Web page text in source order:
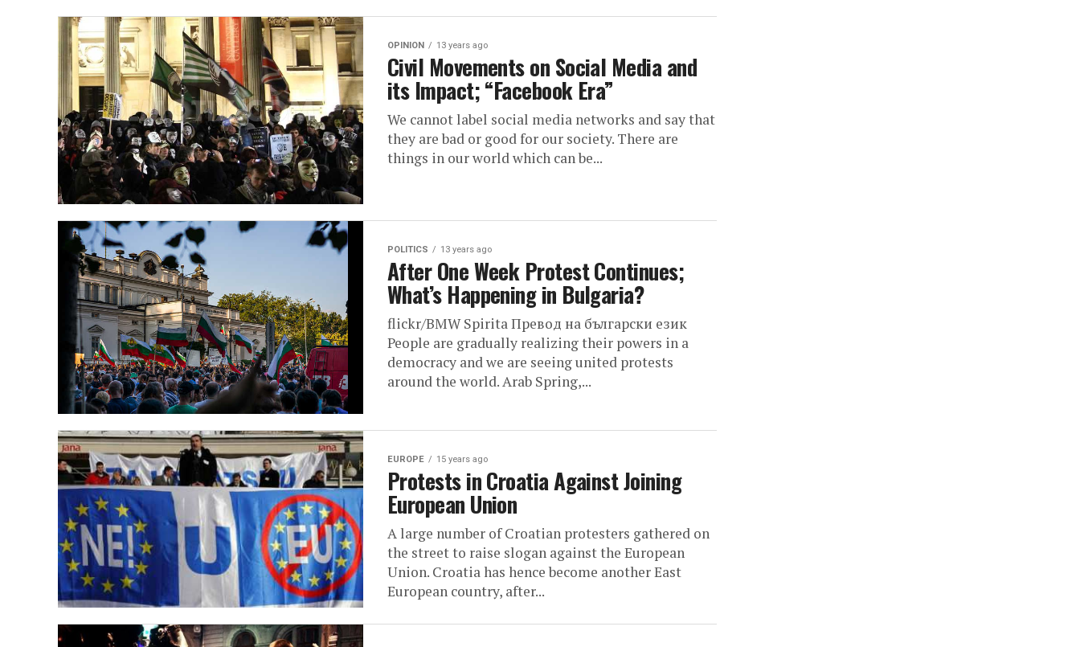
OPINION 13 years ago
Civil Movements on Social Media and
its Impact; “Facebook Era”
We cannot label social media networks and say that
they are bad or good for our society. There are
things in our world which can be...
POLITICS 13 years ago
After One Week Protest Continues;
What’s Happening in Bulgaria?
flickr/BMW Spirita Превод на български език
People are gradually realizing their powers in a
democracy and we are seeing united protests
around the world. Arab Spring,...
EUROPE 15 years ago
Protests in Croatia Against Joining
European Union
A large number of Croatian protesters gathered on
the street to raise slogan against the European
Union. Croatia has hence become another East
European country, after...